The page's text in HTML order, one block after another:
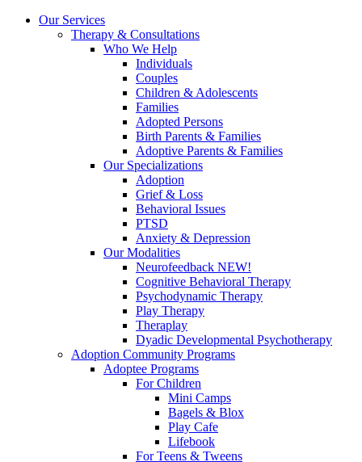
Our Services
Therapy & Consultations
Who We Help
Individuals
Couples
Children & Adolescents
Families
Adopted Persons
Birth Parents & Families
Adoptive Parents & Families
Our Specializations
Adoption
Grief & Loss
Behavioral Issues
PTSD
Anxiety & Depression
Our Modalities
Neurofeedback NEW!
Cognitive Behavioral Therapy
Psychodynamic Therapy
Play Therapy
Theraplay
Dyadic Developmental Psychotherapy
Adoption Community Programs
Adoptee Programs
For Children
Mini Camps
Bagels & Blox
Play Cafe
Lifebook
For Teens & Tweens